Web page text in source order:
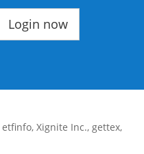
Login now
etfinfo, Xignite Inc., gettex,